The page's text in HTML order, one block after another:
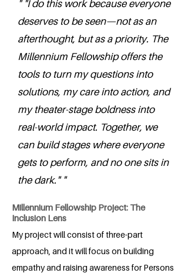
" "I do this work because everyone
deserves to be seen—not as an
afterthought, but as a priority. The
Millennium Fellowship offers the
tools to turn my questions into
solutions, my care into action, and
my theater-stage boldness into
real-world impact. Together, we
can build stages where everyone
gets to perform, and no one sits in
the dark." "
Millennium Fellowship Project: The
Inclusion Lens
My project will consist of three-part
approach, and it will focus on building
empathy and raising awareness for Persons